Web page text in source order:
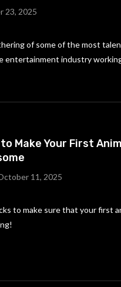
23, 2025
of some of the most
entertainment industry
Make Your First
11, 2025
to make sure that your first